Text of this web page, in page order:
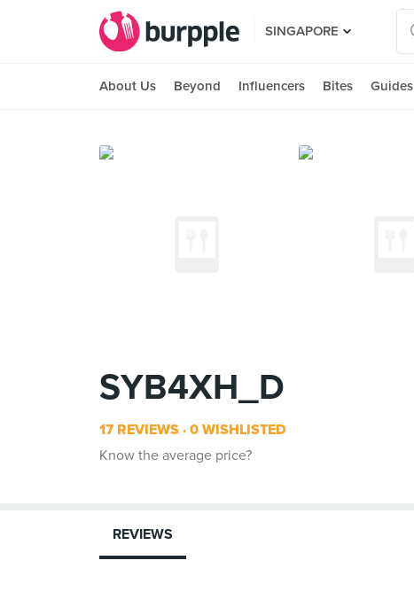
SINGAPORE
About Us Beyond Influencers Bites Guides
SYB4XH_D
17 REVIEWS 0 WISHLISTED
Know the average price?
REVIEWS